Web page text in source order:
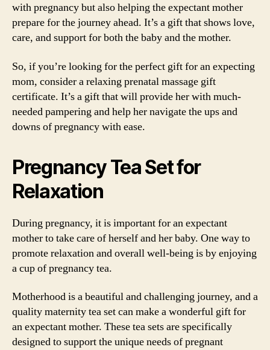
with pregnancy but also helping the expectant mother
prepare for the journey ahead. It’s a gift that shows love,
care, and support for both the baby and the mother.
So, if you’re looking for the perfect gift for an expecting
mom, consider a relaxing prenatal massage gift
certificate. It’s a gift that will provide her with much-
needed pampering and help her navigate the ups and
downs of pregnancy with ease.
Pregnancy Tea Set for
Relaxation
During pregnancy, it is important for an expectant
mother to take care of herself and her baby. One way to
promote relaxation and overall well-being is by enjoying
a cup of pregnancy tea.
Motherhood is a beautiful and challenging journey, and a
quality maternity tea set can make a wonderful gift for
an expectant mother. These tea sets are specifically
designed to support the unique needs of pregnant